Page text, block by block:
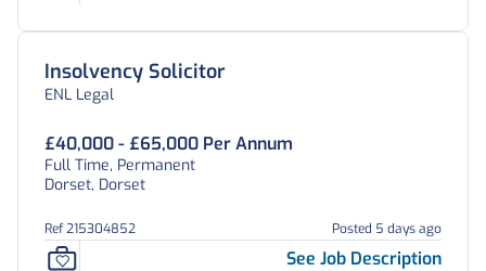
Insolvency Solicitor
ENL Legal
£40,000 - £65,000 Per Annum
Full Time, Permanent
Dorset, Dorset
Ref 215304852 Posted 5 days ago
See Job Description